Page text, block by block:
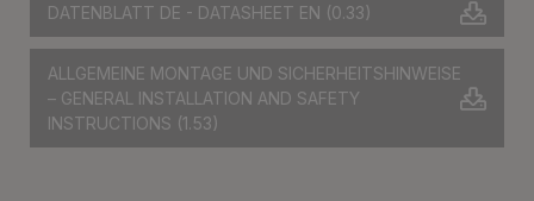
DATENBLATT DE - DATASHEET EN (0.33)
ALLGEMEINE MONTAGE UND SICHERHEITSHINWEISE
– GENERAL INSTALLATION AND SAFETY
INSTRUCTIONS (1.53)